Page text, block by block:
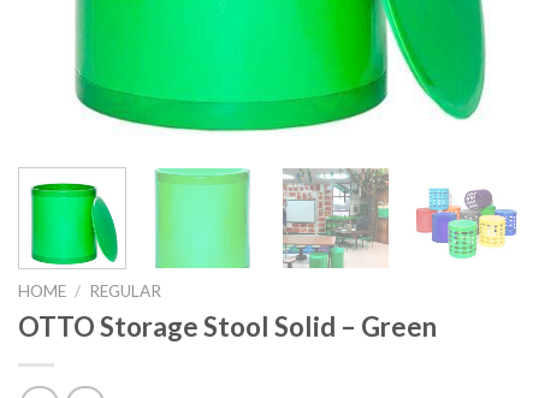
HOME / REGULAR
OTTO Storage Stool Solid – Green